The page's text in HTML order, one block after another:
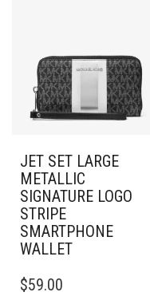
JET SET LARGE
METALLIC
SIGNATURE LOGO
STRIPE
SMARTPHONE
WALLET
$59.00